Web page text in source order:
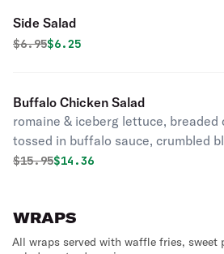
Side Salad
Original price was
$6.95Discounted price is
$6.25
Buffalo Chicken Salad
romaine & iceberg lettuce, breaded
tossed in buffalo sauce, crumbled
carrots, & green onions with ranch
Original price was
$15.95Discounted price is
$14.36
WRAPS
All wraps served with waffle fries,